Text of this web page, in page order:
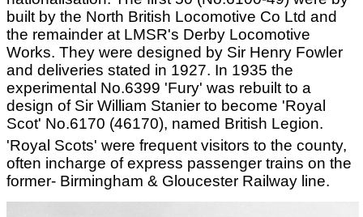
built by the North British Locomotive Co Ltd and
the remainder at LMSR's Derby Locomotive
Works. They were designed by Sir Henry Fowler
and deliveries stated in 1927. In 1935 the
experimental No.6399 'Fury' was rebuilt to a
design of Sir William Stanier to become 'Royal
Scot' No.6170 (46170), named British Legion.
'Royal Scots' were frequent visitors to the county,
often incharge of express passenger trains on the
former- Birmingham & Gloucester Railway line.